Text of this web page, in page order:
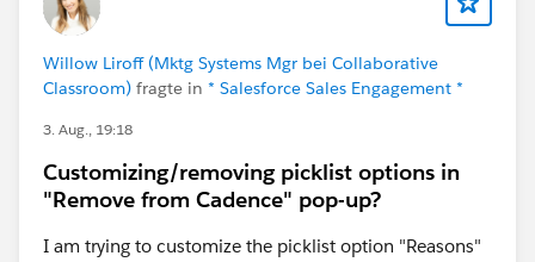
Willow Liroff (Mktg Systems Mgr bei Collaborative
Classroom) fragte in * Salesforce Sales Engagement *
3. Aug., 19:18
Customizing/removing picklist options in
"Remove from Cadence" pop-up?
I am trying to customize the picklist option "Reasons"